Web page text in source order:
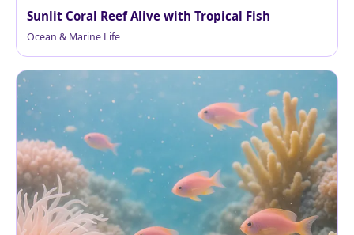
Sunlit Coral Reef Alive with Tropical Fish
Ocean & Marine Life